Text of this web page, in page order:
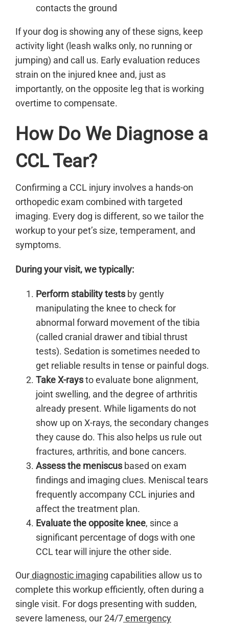
contacts the ground
If your dog is showing any of these signs, keep
activity light (leash walks only, no running or
jumping) and call us. Early evaluation reduces
strain on the injured knee and, just as
importantly, on the opposite leg that is working
overtime to compensate.
How Do We Diagnose a
CCL Tear?
Confirming a CCL injury involves a hands-on
orthopedic exam combined with targeted
imaging. Every dog is different, so we tailor the
workup to your pet’s size, temperament, and
symptoms.
During your visit, we typically:
Perform stability testsby gently
manipulating the knee to check for
abnormal forward movement of the tibia
(called cranial drawer and tibial thrust
tests). Sedation is sometimes needed to
get reliable results in tense or painful dogs.
Take X-raysto evaluate bone alignment,
joint swelling, and the degree of arthritis
already present. While ligaments do not
show up on X-rays, the secondary changes
they cause do. This also helps us rule out
fractures, arthritis, and bone cancers.
Assess the meniscusbased on exam
findings and imaging clues. Meniscal tears
frequently accompany CCL injuries and
affect the treatment plan.
Evaluate the opposite knee, since a
significant percentage of dogs with one
CCL tear will injure the other side.
Ourdiagnostic imaging capabilities allow us to
complete this workup efficiently, often during a
single visit. For dogs presenting with sudden,
severe lameness, our 24/7emergency